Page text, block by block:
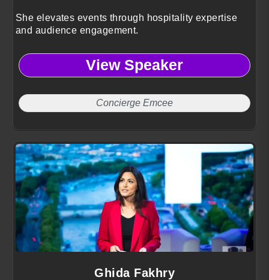
She elevates events through hospitality expertise
and audience engagement.
View Speaker
Concierge Emcee
Ghida Fakhry